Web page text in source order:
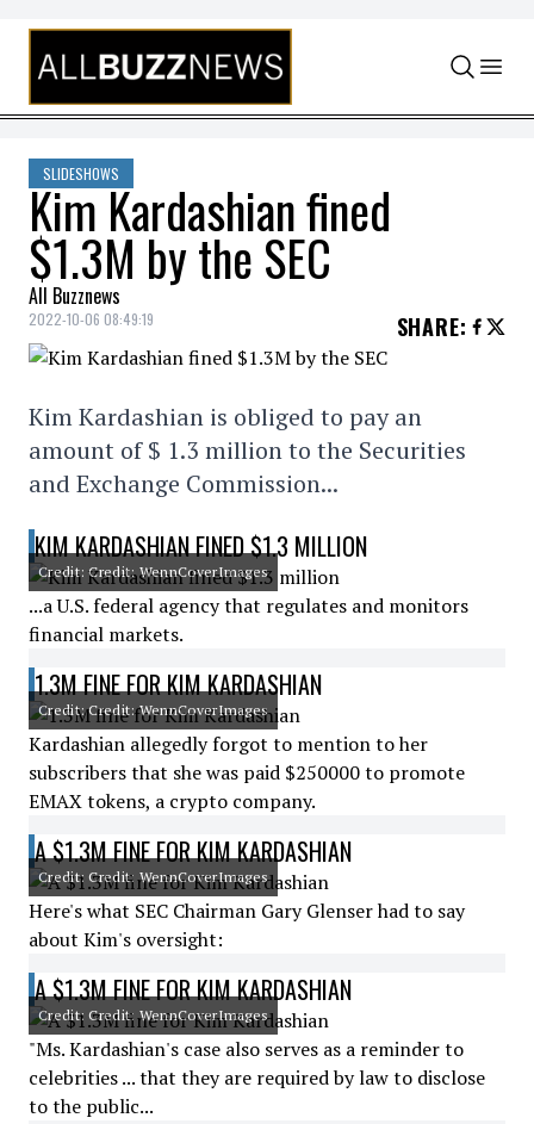
Skip to content
SLIDESHOWS
Kim Kardashian fined
$1.3M by the SEC
All Buzznews
2022-10-06 08:49:19 SHARE:
Kim Kardashian is obliged to pay an
amount of $ 1.3 million to the Securities
and Exchange Commission...
KIM KARDASHIAN FINED $1.3 MILLION
Credit: Credit: WennCoverImages
...a U.S. federal agency that regulates and monitors
financial markets.
1.3M FINE FOR KIM KARDASHIAN
Credit: Credit: WennCoverImages
Kardashian allegedly forgot to mention to her
subscribers that she was paid $250000 to promote
EMAX tokens, a crypto company.
A $1.3M FINE FOR KIM KARDASHIAN
Credit: Credit: WennCoverImages
Here's what SEC Chairman Gary Glenser had to say
about Kim's oversight:
A $1.3M FINE FOR KIM KARDASHIAN
Credit: Credit: WennCoverImages
"Ms. Kardashian's case also serves as a reminder to
celebrities ... that they are required by law to disclose
to the public...